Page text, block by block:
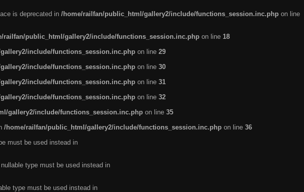
is deprecated in /home/railfan/public_html/gallery2/include/functions_session.inc.php on line
railfan/public_html/gallery2/include/functions_session.inc.php on line 18
include/functions_session.inc.php on line 29
include/functions_session.inc.php on line 30
include/functions_session.inc.php on line 31
include/functions_session.inc.php on line 32
gallery2/include/functions_session.inc.php on line 35
/home/railfan/public_html/gallery2/include/functions_session.inc.php on line 36
must be used instead in
type must be used instead in
type must be used instead in